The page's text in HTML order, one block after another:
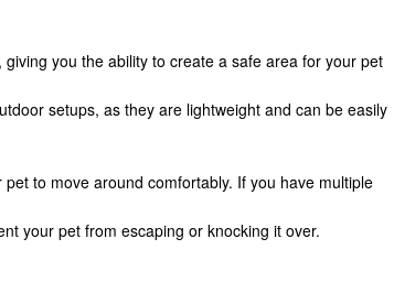
you the ability to create a safe area for your pet
setups, as they are lightweight and can be easily
to move around comfortably. If you have multiple
your pet from escaping or knocking it over.